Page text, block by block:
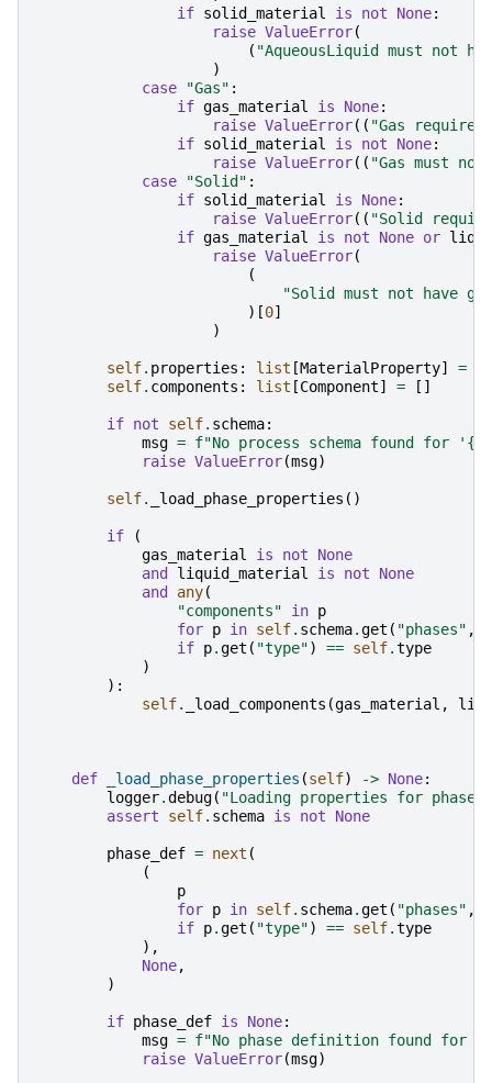
if solid_material is not None:
raise ValueError(
( "AqueousLiquid must not
)
case
"Gas" :
if gas_material is None:
raise ValueError(( "Gas
if solid_material is not None:
raise ValueError(( "Gas must
case
"Solid" :
if solid_material is None:
raise ValueError(( "Solid
if gas_material is not None or
raise ValueError(
(
"Solid must not have
)[0]
)
self. properties : list [MaterialProperty] =
self. components : list [Component] = []
if not self. schema:
msg = f"No process schema found for ' {
raise ValueError(msg)
self. _load_phase_properties ()
if
(
gas_material
is not
None
and
liquid_material is not
None
and
any(
"components"
in p
for p in self. schema.get ( "phases" ,
if p.get ( "type") == self.type
)
):
self. _load_components (gas_material ,
def _load_phase_properties (self) -> None:
logger.debug( "Loading properties for phase
assert
self. schema is not None
phase_def = next (
(
p
for p in self. schema.get ( "phases" ,
if p.get ( "type") == self.type
),
None,
)
if phase_def is None:
msg = f"No phase definition found for
raise ValueError(msg)